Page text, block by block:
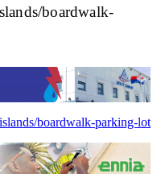
boardwalk-
boardwalk-parking-lot